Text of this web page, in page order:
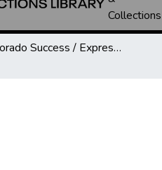
Collections
Eldorado Success / Express News / Schleicher County Leader